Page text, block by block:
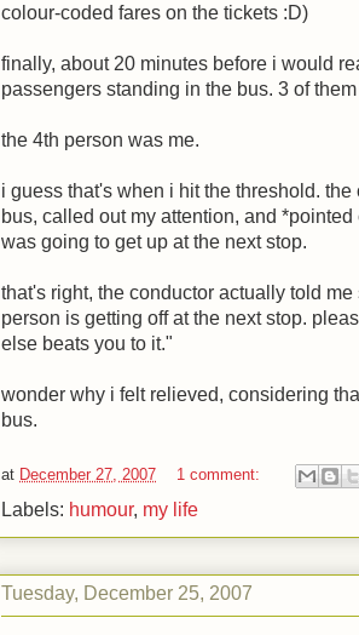
colour-coded fares on the tickets :D)
finally, about 20 minutes before i would
passengers standing in the bus. 3 of
the 4th person was me.
i guess that's when i hit the threshold.
bus, called out my attention, and
was going to get up at the next stop.
that's right, the conductor actually told
person is getting off at the next stop.
else beats you to it."
wonder why i felt relieved, considering
bus.
at December 27, 2007 1 comment:
Labels: humour, my life
Tuesday, December 25, 2007